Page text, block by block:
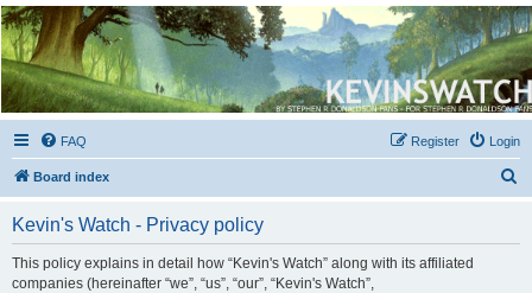
Kevin's Watch
Official Discussion Forum for the works of Stephen R. Donaldson
FAQ Login
Register
Board index
Kevin's Watch - Privacy policy
This policy explains in detail how “Kevin's Watch” along with its affiliated
companies (hereinafter “we”, “us”, “our”, “Kevin's Watch”,